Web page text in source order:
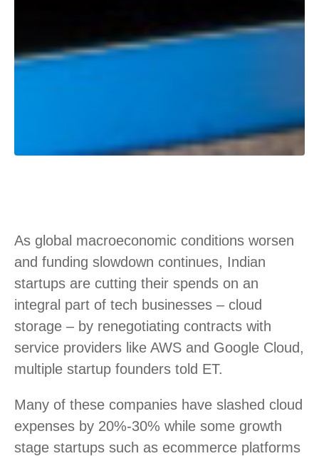
As global macroeconomic conditions worsen
and funding slowdown continues, Indian
startups are cutting their spends on an
integral part of tech businesses – cloud
storage – by renegotiating contracts with
service providers like AWS and Google Cloud,
multiple startup founders told ET.
Many of these companies have slashed cloud
expenses by 20%-30% while some growth
stage startups such as ecommerce platforms